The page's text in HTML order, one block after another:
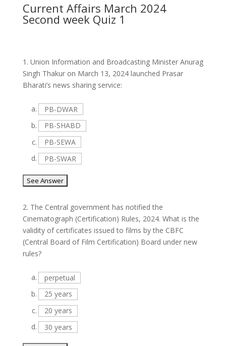
Current Affairs March 2024
Second week Quiz 1
1. Union Information and Broadcasting Minister Anurag
Singh Thakur on March 13, 2024 launched Prasar
Bharati’s news sharing service:
a.
PB-DWAR
b.
PB-SHABD
c.
PB-SEWA
d.
PB-SWAR
2. The Central government has notified the
Cinematograph (Certification) Rules, 2024. What is the
validity of certificates issued to films by the CBFC
(Central Board of Film Certification) Board under new
rules?
a.
perpetual
b.
25 years
c.
20 years
d.
30 years